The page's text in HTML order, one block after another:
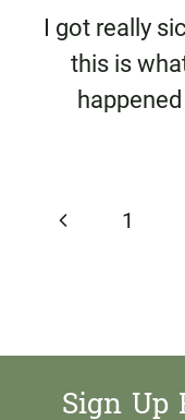
I got really
this is
happened
PagePrevious
1
Sign Up